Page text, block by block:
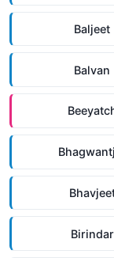
Baljeet
Balvan
Birindar